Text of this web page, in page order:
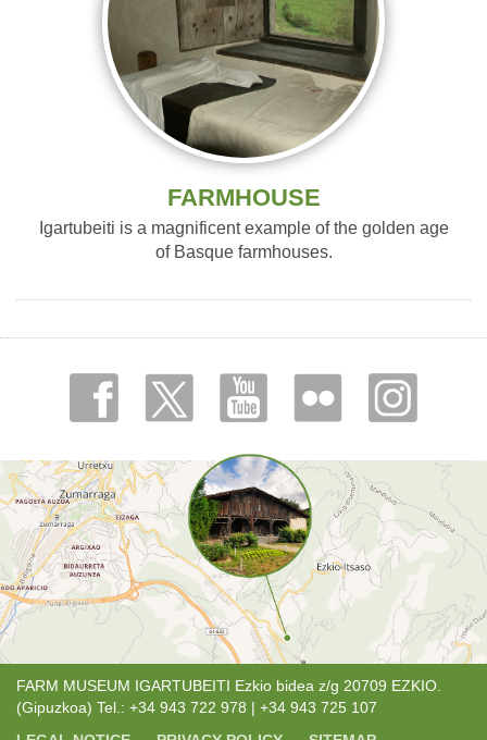
FARMHOUSE
Igartubeiti is a magnificent example of the golden age
of Basque farmhouses.
FARM MUSEUM IGARTUBEITI Ezkio bidea z/g 20709 EZKIO.
(Gipuzkoa) Tel.: +34 943 722 978 | +34 943 725 107